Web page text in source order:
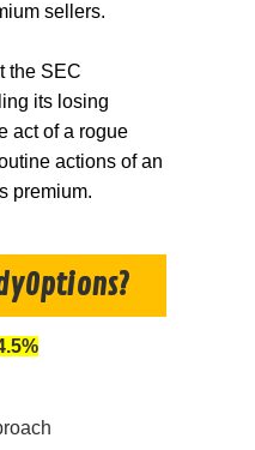
sellers.
the SEC
its losing
act of a rogue
actions of an
premium.